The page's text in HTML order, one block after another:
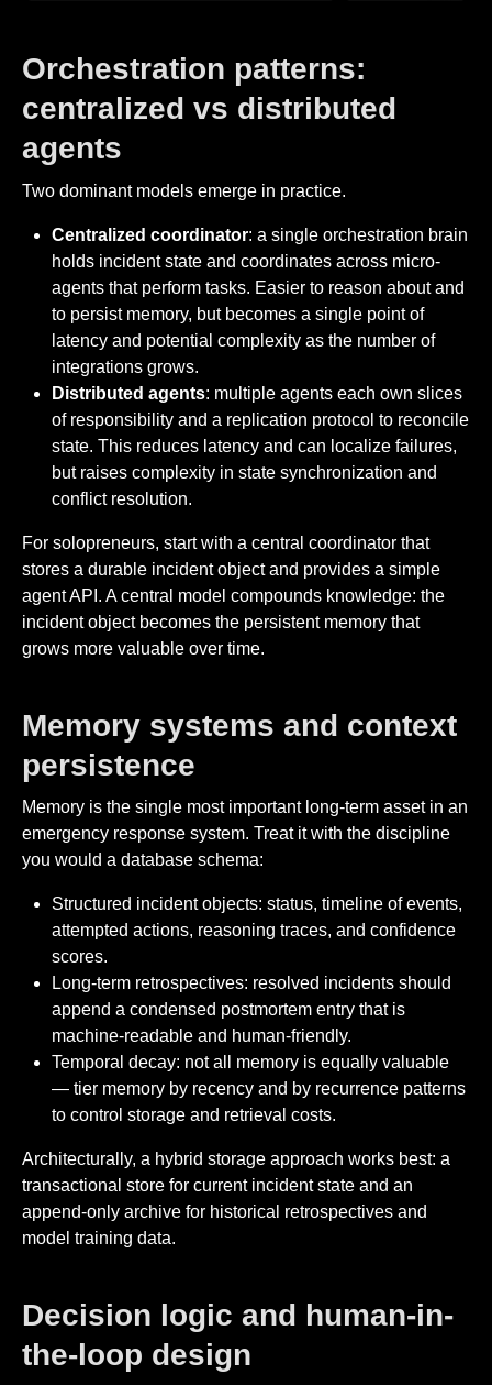
Orchestration patterns:
centralized vs distributed
agents
Two dominant models emerge in practice.
Centralized coordinator: a single orchestration brain
holds incident state and coordinates across micro-
agents that perform tasks. Easier to reason about and
to persist memory, but becomes a single point of
latency and potential complexity as the number of
integrations grows.
Distributed agents: multiple agents each own slices
of responsibility and a replication protocol to reconcile
state. This reduces latency and can localize failures,
but raises complexity in state synchronization and
conflict resolution.
For solopreneurs, start with a central coordinator that
stores a durable incident object and provides a simple
agent API. A central model compounds knowledge: the
incident object becomes the persistent memory that
grows more valuable over time.
Memory systems and context
persistence
Memory is the single most important long-term asset in an
emergency response system. Treat it with the discipline
you would a database schema:
Structured incident objects: status, timeline of events,
attempted actions, reasoning traces, and confidence
scores.
Long-term retrospectives: resolved incidents should
append a condensed postmortem entry that is
machine-readable and human-friendly.
Temporal decay: not all memory is equally valuable
— tier memory by recency and by recurrence patterns
to control storage and retrieval costs.
Architecturally, a hybrid storage approach works best: a
transactional store for current incident state and an
append-only archive for historical retrospectives and
model training data.
Decision logic and human-in-
the-loop design